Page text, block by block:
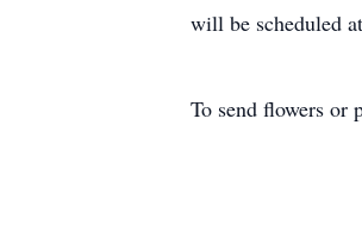
will be scheduled
To send flowers or